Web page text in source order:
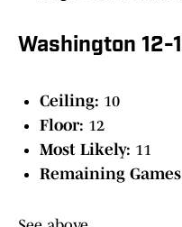
Washington 12-
Ceiling: 10
Floor: 12
Most Likely: 11
Remaining